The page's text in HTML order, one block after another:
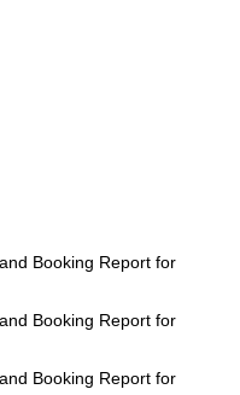
Booking Report for
Booking Report for
Booking Report for